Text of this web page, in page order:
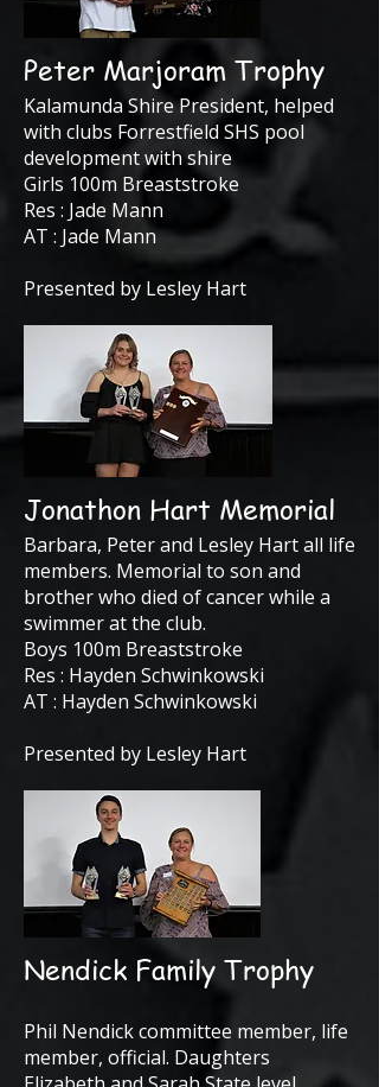
Peter Marjoram Trophy
Kalamunda Shire President, helped
with clubs Forrestfield SHS pool
development with shire
Girls 100m Breaststroke
Res : Jade Mann
AT : Jade Mann
Presented by Lesley Hart
Jonathon Hart Memorial
Barbara, Peter and Lesley Hart all life
members. Memorial to son and
brother who died of cancer while a
swimmer at the club.
Boys 100m Breaststroke
Res : Hayden Schwinkowski
AT : Hayden Schwinkowski
Presented by Lesley Hart
Nendick Family Trophy
Phil Nendick committee member, life
member, official. Daughters